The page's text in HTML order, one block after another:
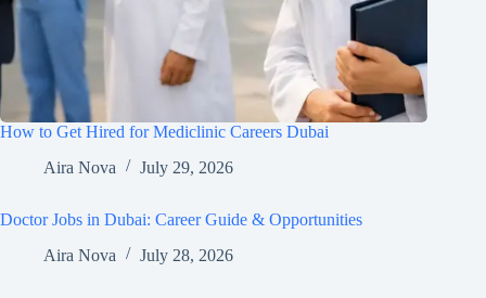
How to Get Hired for Mediclinic Careers Dubai
Aira Nova
July 29, 2026
Doctor Jobs in Dubai: Career Guide & Opportunities
Aira Nova
July 28, 2026